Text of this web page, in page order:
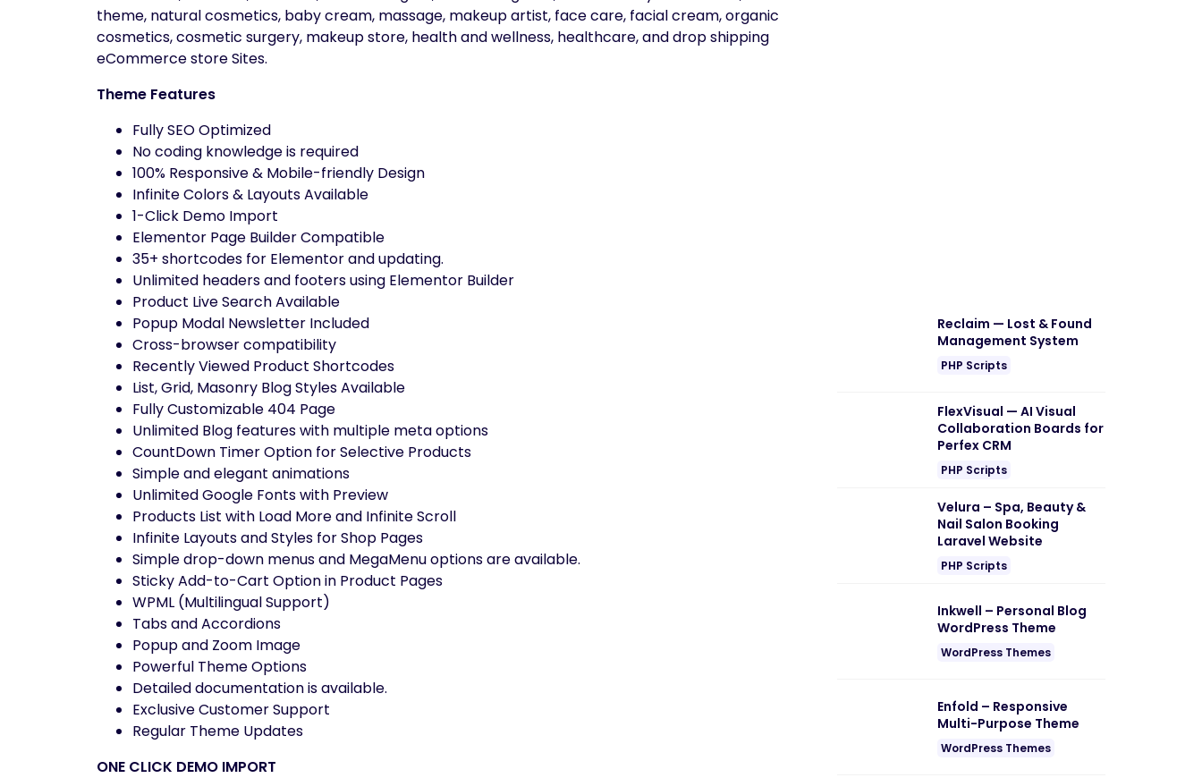
theme, natural cosmetics, baby cream, massage, makeup artist, face care, facial cream, organic
cosmetics, cosmetic surgery, makeup store, health and wellness, healthcare, and drop shipping
eCommerce store Sites.
Theme Features
Fully SEO Optimized
No coding knowledge is required
100% Responsive & Mobile-friendly Design
Infinite Colors & Layouts Available
1-Click Demo Import
Elementor Page Builder Compatible
35+ shortcodes for Elementor and updating.
Unlimited headers and footers using Elementor Builder
Product Live Search Available
Popup Modal Newsletter Included
Cross-browser compatibility
Recently Viewed Product Shortcodes
List, Grid, Masonry Blog Styles Available
Fully Customizable 404 Page
Unlimited Blog features with multiple meta options
CountDown Timer Option for Selective Products
Simple and elegant animations
Unlimited Google Fonts with Preview
Products List with Load More and Infinite Scroll
Infinite Layouts and Styles for Shop Pages
Simple drop-down menus and MegaMenu options are available.
Sticky Add-to-Cart Option in Product Pages
WPML (Multilingual Support)
Tabs and Accordions
Popup and Zoom Image
Powerful Theme Options
Detailed documentation is available.
Exclusive Customer Support
Regular Theme Updates
ONE CLICK DEMO IMPORT
Reclaim — Lost & Found
Management System
PHP Scripts
FlexVisual — AI Visual
Collaboration Boards for
Perfex CRM
PHP Scripts
Velura – Spa, Beauty &
Nail Salon Booking
Laravel Website
PHP Scripts
Inkwell – Personal Blog
WordPress Theme
WordPress Themes
Enfold – Responsive
Multi-Purpose Theme
WordPress Themes